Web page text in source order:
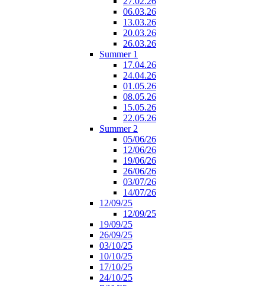
06.03.26
13.03.26
20.03.26
26.03.26
Summer 1
17.04.26
24.04.26
01.05.26
08.05.26
15.05.26
22.05.26
Summer 2
05/06/26
12/06/26
19/06/26
26/06/26
03/07/26
14/07/26
12/09/25
12/09/25
19/09/25
26/09/25
03/10/25
10/10/25
17/10/25
24/10/25